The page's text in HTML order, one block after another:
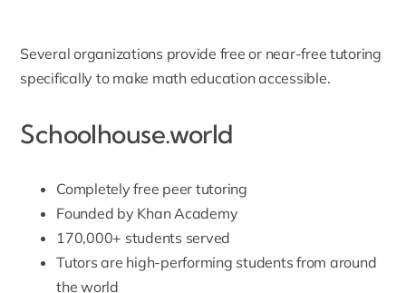
Several organizations provide free or near-free tutoring
specifically to make math education accessible.
Schoolhouse.world
Completely free peer tutoring
Founded by Khan Academy
170,000+ students served
Tutors are high-performing students from around
the world